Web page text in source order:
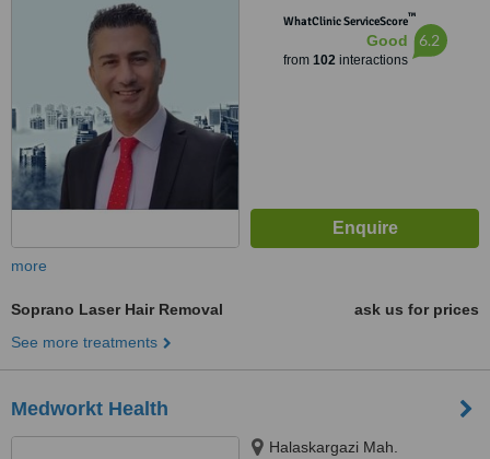
WhatClinic ServiceScore™
Good
from 102interactions
6.2
more
Soprano Laser Hair Removal
ask us for prices
See more treatments
Medworkt Health
Halaskargazi Mah.